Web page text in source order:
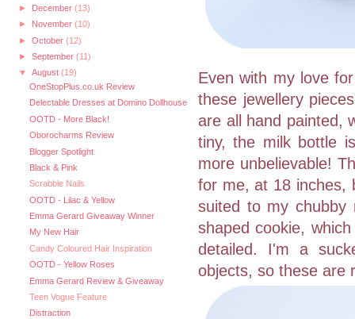
► December (13)
► November (10)
► October (12)
► September (11)
▼ August (19)
OneStopPlus.co.uk Review
Delectable Dresses at Domino Dollhouse
OOTD - More Black!
Oborocharms Review
Blogger Spotlight
Black & Pink
Scrabble Nails
OOTD - Lilac & Yellow
Emma Gerard Giveaway Winner
My New Hair
Candy Coloured Hair Inspiration
OOTD - Yellow Roses
Emma Gerard Review & Giveaway
Teen Vogue Feature
Distraction
Even with my love
these jewellery
are all hand painted,
tiny, the milk bottle
more unbelievable!
for me, at 18 inches,
suited to my chubby
shaped cookie,
detailed. I'm a
objects, so these are